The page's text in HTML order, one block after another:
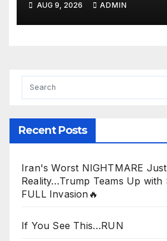
AUG 9, 2026 ADMIN
Recent Posts
Iran's Worst NIGHTMARE
Reality…Trump Teams Up with
FULL Invasion🔥
If You See This…RUN